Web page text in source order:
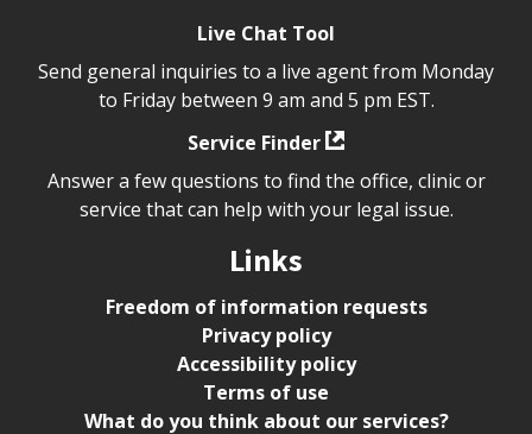
Live Chat Tool
Send general inquiries to a live agent from Monday
to Friday between 9 am and 5 pm EST.
Service Finder
Answer a few questions to find the office, clinic or
service that can help with your legal issue.
Links
Freedom of information requests
Privacy policy
Accessibility policy
Terms of use
What do you think about our services?